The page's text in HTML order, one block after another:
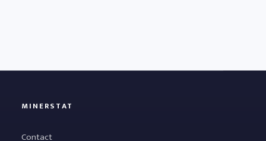
MINERSTAT
Contact